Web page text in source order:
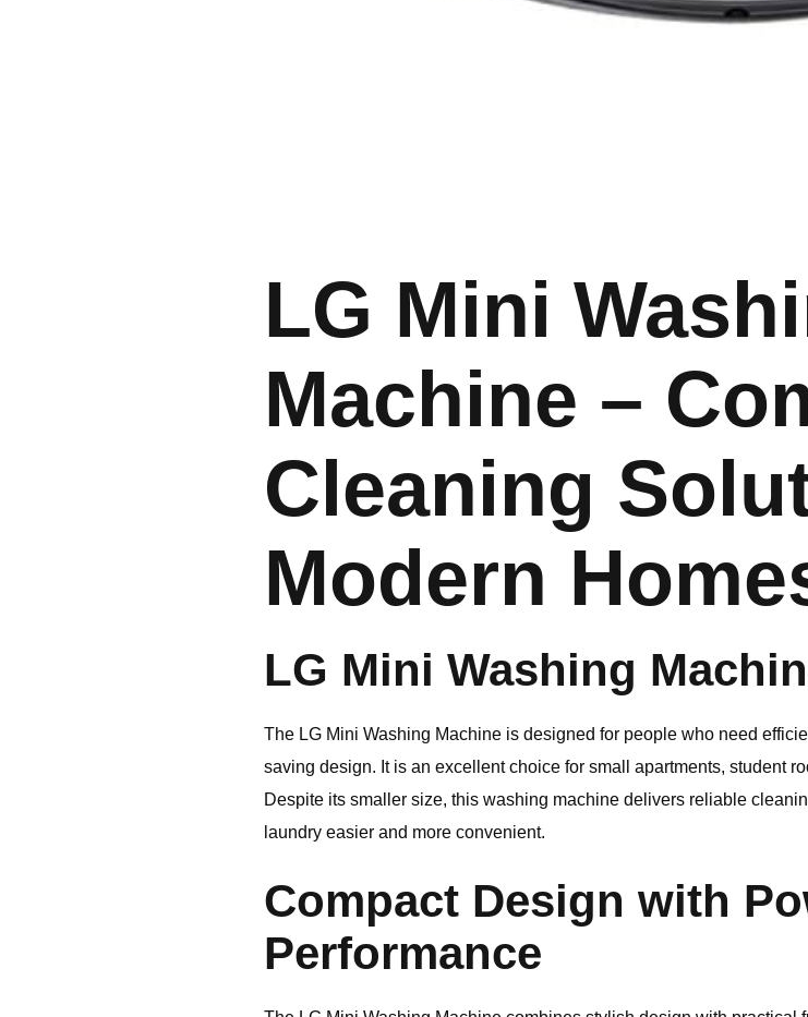
LG Mini
Machine –
Cleaning
Modern
LG Mini Washing
The LG Mini Washing Machine is designed for people who need
saving design. It is an excellent choice for small apartments, student
Despite its smaller size, this washing machine delivers reliable
laundry easier and more convenient.
Compact Design with
Performance